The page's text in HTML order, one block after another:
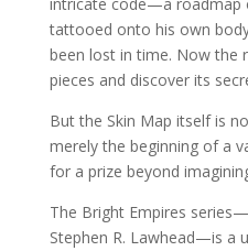
tattooed onto his own
been lost in time. Now the
pieces and discover its
But the Skin Map itself is
merely the beginning of a
for a prize beyond
The Bright Empires
Stephen R. Lawhead—is a